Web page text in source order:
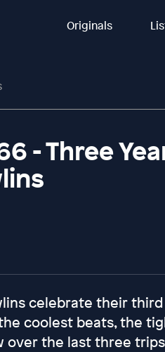
Originals
- Three
celebrate their
coolest beats, the
the last three